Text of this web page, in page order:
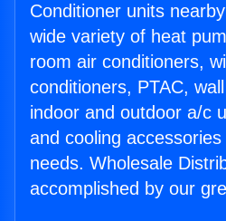
Conditioner units
wide variety of heat
room air conditioners,
conditioners, PTAC,
indoor and outdoor a/c
and cooling
needs. Wholesale
accomplished by our